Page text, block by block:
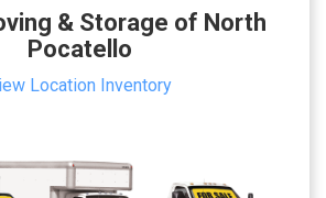
& Storage of North
Pocatello
Location Inventory